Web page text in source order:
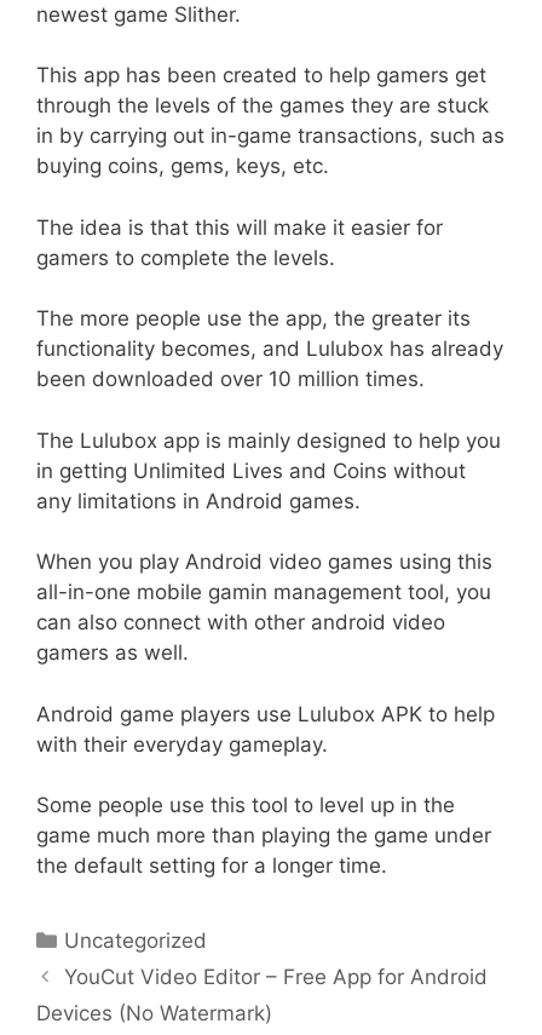
newest game Slither.
This app has been created to help gamers get
through the levels of the games they are stuck
in by carrying out in-game transactions, such as
buying coins, gems, keys, etc.
The idea is that this will make it easier for
gamers to complete the levels.
The more people use the app, the greater its
functionality becomes, and Lulubox has already
been downloaded over 10 million times.
The Lulubox app is mainly designed to help you
in getting Unlimited Lives and Coins without
any limitations in Android games.
When you play Android video games using this
all-in-one mobile gamin management tool, you
can also connect with other android video
gamers as well.
Android game players use Lulubox APK to help
with their everyday gameplay.
Some people use this tool to level up in the
game much more than playing the game under
the default setting for a longer time.
Categories
Uncategorized
Post
navigation
YouCut Video Editor – Free App for Android
Devices (No Watermark)